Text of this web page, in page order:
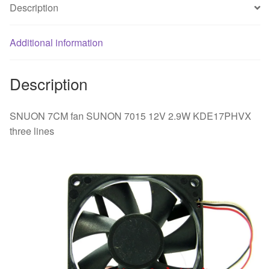
Description
Additional information
Description
SNUON 7CM fan SUNON 7015 12V 2.9W KDE17PHVX
three lines